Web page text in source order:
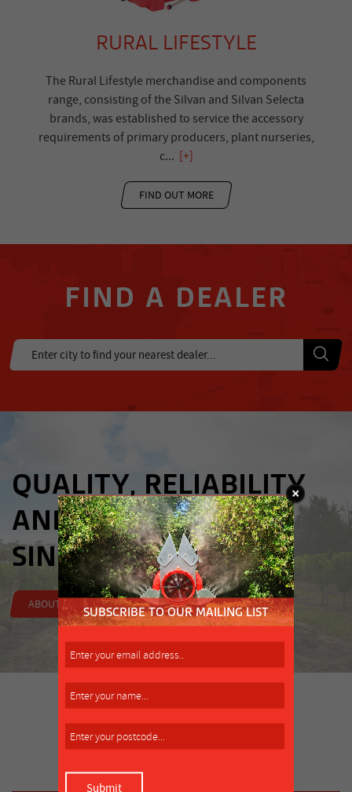
RURAL LIFESTYLE
The Rural Lifestyle merchandise and components
range, consisting of the Silvan and Silvan Selecta
brands, was established to service the accessory
requirements of primary producers, plant nurseries,
c... [+]
FIND OUT MORE
FIND A DEALER
QUALITY, RELIABILITY
AND INNOVATION,
SINCE 1962.
ABOUT US
LATEST NEWS